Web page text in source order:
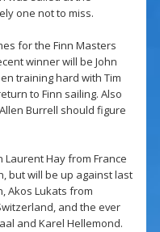
one not to miss.
for the Finn Masters
winner will be John
training hard with Tim
to Finn sailing. Also
Burrell should figure
Laurent Hay from France
but will be up against last
Akos Lukats from
and the ever
and Karel Hellemond.